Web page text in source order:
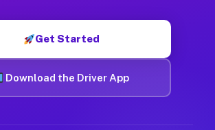
Get Started
Download the Driver App